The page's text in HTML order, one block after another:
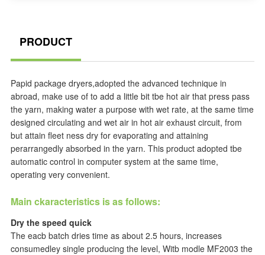
PRODUCT
Papid package dryers,adopted the advanced technique in
abroad, make use of to add a little bit tbe hot air that press pass
the yarn, making water a purpose with wet rate, at the same time
designed circulating and wet air in hot air exhaust circuit, from
but attain fleet ness dry for evaporating and attaining
perarrangedly absorbed in the yarn. This product adopted tbe
automatic control in computer system at the same time,
operating very convenient.
Main ckaracteristics is as follows:
Dry the speed quick
The eacb batch dries time as about 2.5 hours, increases
consumedley single producing the level, Witb modle MF2003 the